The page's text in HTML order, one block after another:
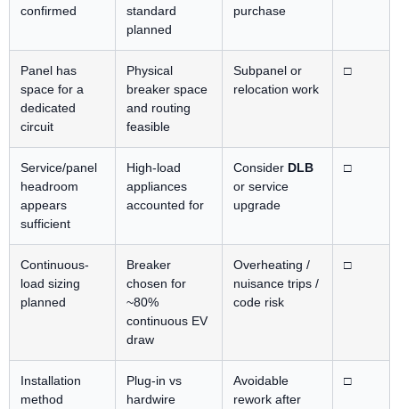
confirmed
standard
planned
purchase
Panel has
space for a
dedicated
circuit
Physical
breaker space
and routing
feasible
Subpanel or
relocation work
□
Service/panel
headroom
appears
sufficient
High-load
appliances
accounted for
Consider DLB
or service
upgrade
□
Continuous-
load sizing
planned
Breaker
chosen for
~80%
continuous EV
draw
Overheating /
nuisance trips /
code risk
□
Installation
method
Plug-in vs
hardwire
Avoidable
rework after
□